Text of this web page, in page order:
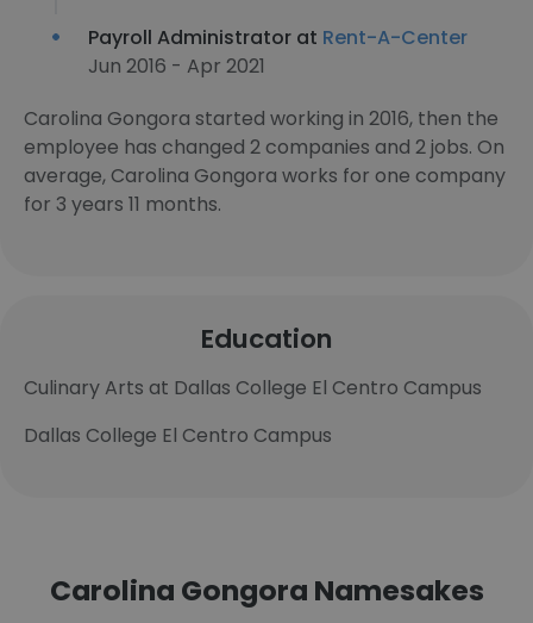
Payroll Administrator at Rent-A-Center
Jun 2016 - Apr 2021
Carolina Gongora started working in 2016, then the
employee has changed 2 companies and 2 jobs. On
average, Carolina Gongora works for one company
for 3 years 11 months.
Education
Culinary Arts at Dallas College El Centro Campus
Dallas College El Centro Campus
Carolina Gongora Namesakes